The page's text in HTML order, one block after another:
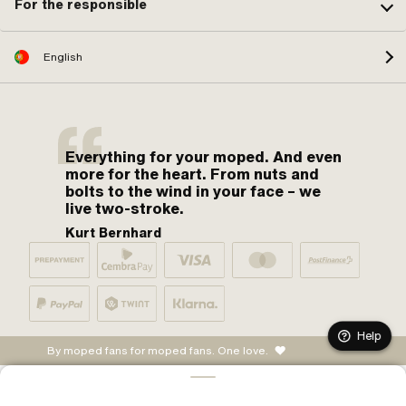
For the responsible
English
Everything for your moped. And even
more for the heart. From nuts and
bolts to the wind in your face – we
live two-stroke.
Kurt Bernhard
By moped fans for moped fans. One love.
Help